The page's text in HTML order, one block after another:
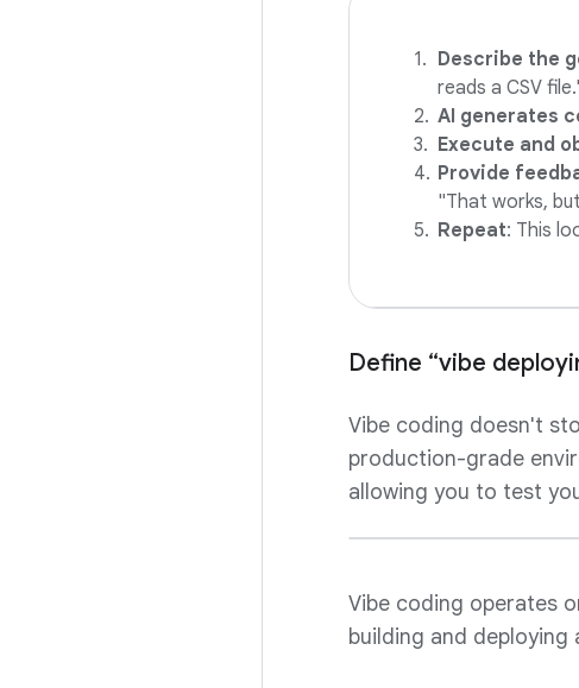
Describe the
reads a CSV
AI generates
Execute and
Provide
"That works,
Repeat: This
Define “vibe
Vibe coding doesn't
production-grade
allowing you to test
Vibe coding operates
building and deploying